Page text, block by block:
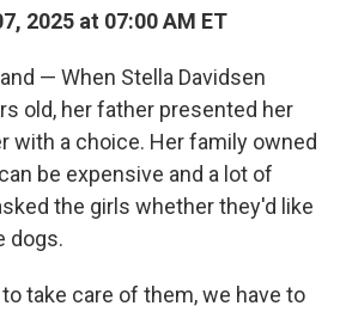
2025 at 07:00 AM ET
— When Stella Davidsen
old, her father presented her
with a choice. Her family owned
be expensive and a lot of
the girls whether they'd like
dogs.
take care of them, we have to